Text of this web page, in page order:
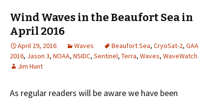
Wind Waves in the Beaufort Sea in
April 2016
April 29, 2016 Waves Beaufort Sea, CryoSat-2, GAA
2016, Jason 3, NOAA, NSIDC, Sentinel, Terra, Waves, WaveWatch
Jim Hunt
As regular readers will be aware we have been